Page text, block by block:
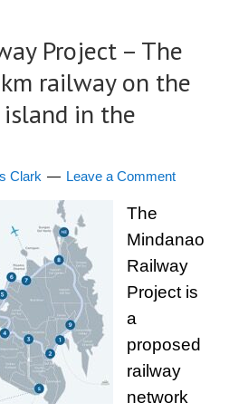
Project – The
railway on the
in the
Clark Leave a Comment
The
Mindanao
Railway
Project is
a
proposed
railway
network